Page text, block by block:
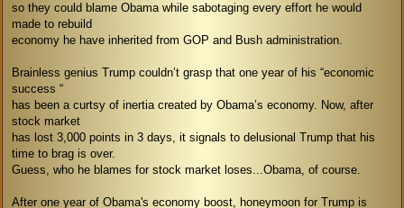
so they could blame Obama while sabotaging every effort he would
made to rebuild
economy he have inherited from GOP and Bush administration.
Brainless genius Trump couldn’t grasp that one year of his “economic
success “
has been a curtsy of inertia created by Obama’s economy. Now, after
stock market
has lost 3,000 points in 3 days, it signals to delusional Trump that his
time to brag is over.
Guess, who he blames for stock market loses...Obama, of course.
After one year of Obama's economy boost, honeymoon for Trump is